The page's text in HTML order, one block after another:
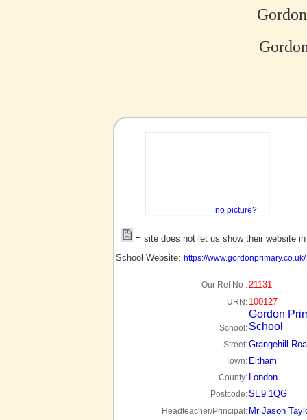
no picture?
= site does not let us show their website
School Website: https://www.gordonprimary.co.uk/
Our Ref No :21131
URN: 100127
School:
Gordon
School
Street:Grangehill
Town: Eltham
County: London
Postcode:SE9 1QG
Headteacher/Principal: Mr Jason